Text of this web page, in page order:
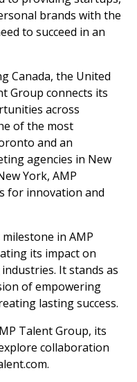
brands with the
to succeed in an
Canada, the United
Group connects its
across
of the most
and an
agencies in New
York, AMP
for innovation and
in AMP
its impact on
It stands as
of empowering
lasting success.
Talent Group, its
collaboration
.